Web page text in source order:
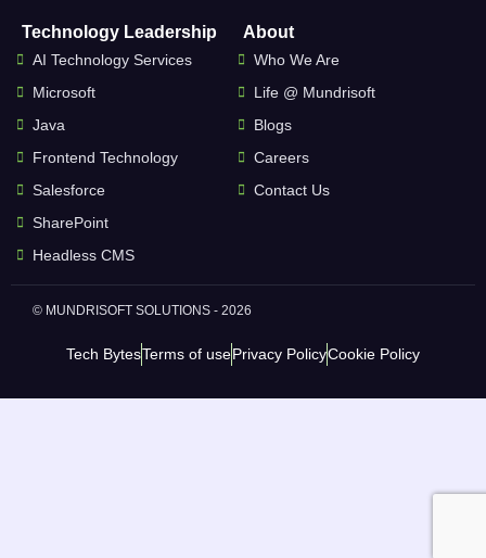
Technology Leadership
AI Technology Services
Microsoft
Java
Frontend Technology
Salesforce
SharePoint
Headless CMS
About
Who We Are
Life @ Mundrisoft
Blogs
Careers
Contact Us
© MUNDRISOFT SOLUTIONS - 2026
Tech BytesTerms of usePrivacy PolicyCookie Policy